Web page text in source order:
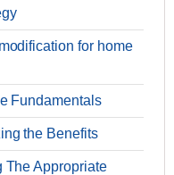
for home
Fundamentals
the Benefits
The Appropriate